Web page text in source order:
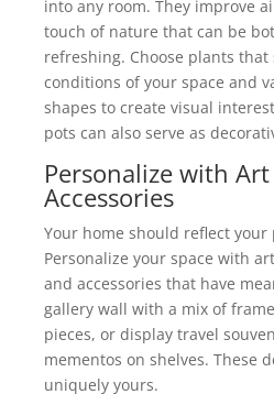
into any room. They improve
touch of nature that can be
refreshing. Choose plants
conditions of your space and
shapes to create visual
pots can also serve as
Personalize with
Accessories
Your home should reflect
Personalize your space with
and accessories that have
gallery wall with a mix of
pieces, or display travel
mementos on shelves. These
uniquely yours.